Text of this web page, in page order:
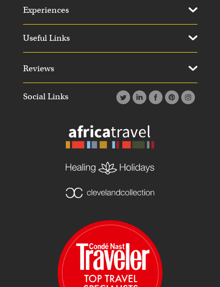
Mombo Camp
Social Links
Experiences
Useful Links
Reviews